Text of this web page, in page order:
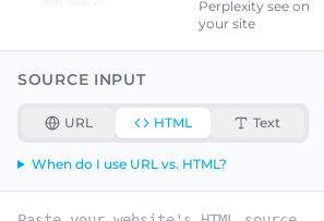
Perplexity see on
your site
SOURCE INPUT
URL HTML Text
When do I use URL vs. HTML?